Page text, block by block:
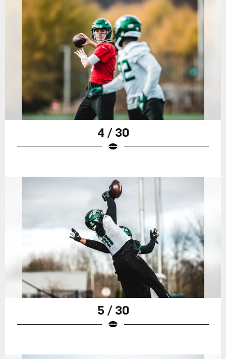
4 / 30
5 / 30